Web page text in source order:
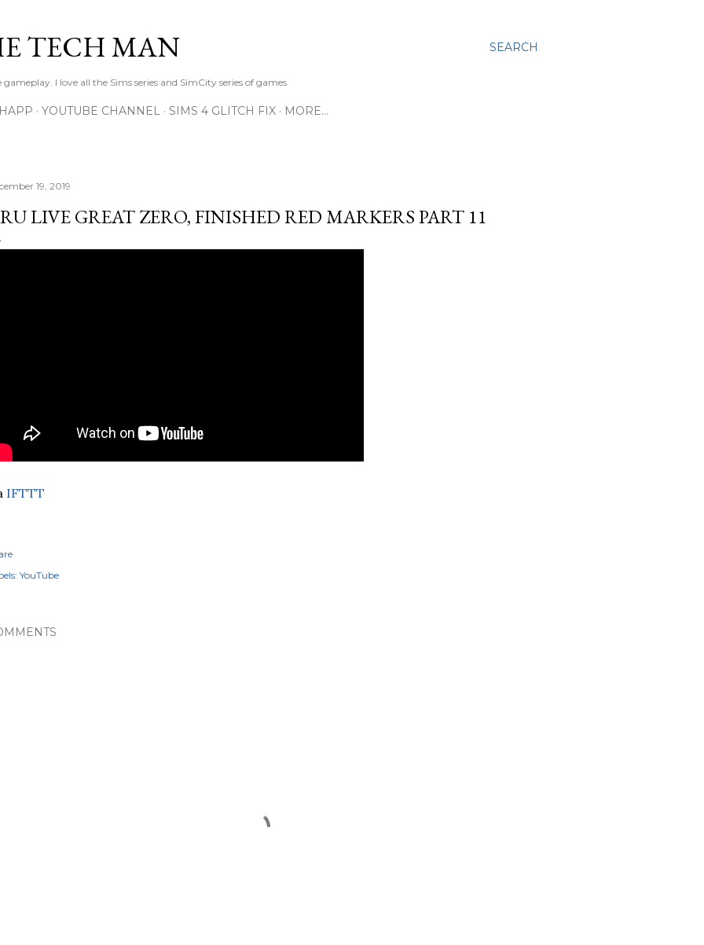
SEARCH
TECH MAN
I love all the Sims series and SimCity series of games.
YOUTUBE CHANNEL SIMS 4 GLITCH FIX MORE…
19, 2019
LIVE GREAT ZERO, FINISHED RED MARKERS PART 11
IFTTT
YouTube